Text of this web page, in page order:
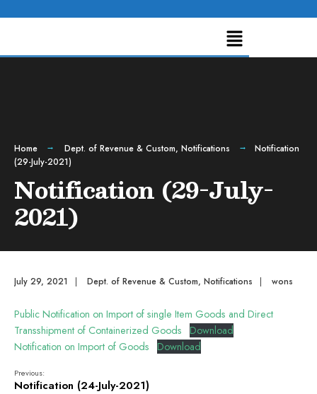
Home Dept. of Revenue & Custom, Notifications
Notification
(29-July-2021)
Notification (29-July-
2021)
July 29, 2021 | Dept. of Revenue & Custom, Notifications | wons
Public Notification on Import of single Item Goods and Direct
Transshipment of Containerized Goods
Download
Notification on Import of Goods
Download
Previous:
Notification (24-July-2021)